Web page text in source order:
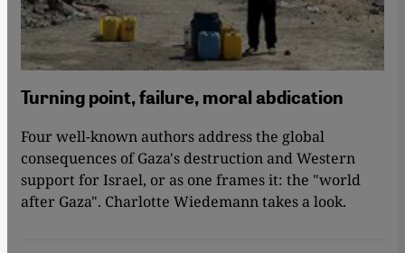
Turning point, failure, moral abdication
Four well-known authors address the global
consequences of Gaza's destruction and Western
support for Israel, or as one frames it: the "world
after Gaza". Charlotte Wiedemann takes a look.